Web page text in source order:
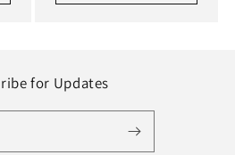
for Updates